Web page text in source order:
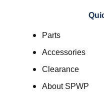
Parts
Accessories
Clearance
About SPWP